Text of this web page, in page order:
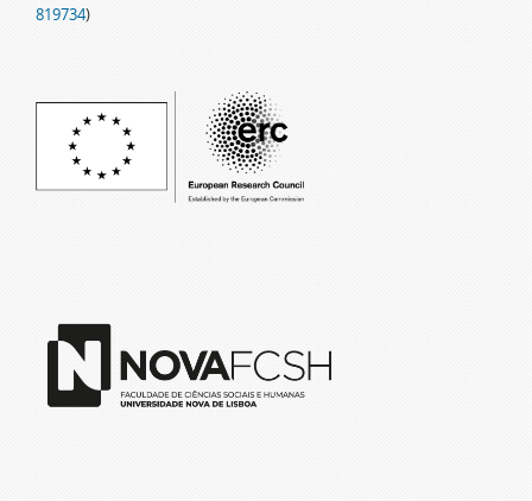
819734)